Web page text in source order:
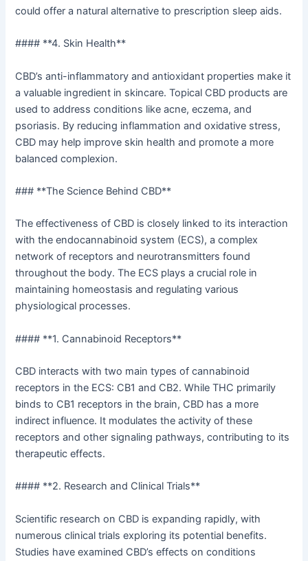
could offer a natural alternative to prescription sleep aids.
#### **4. Skin Health**
CBD’s anti-inflammatory and antioxidant properties make it
a valuable ingredient in skincare. Topical CBD products are
used to address conditions like acne, eczema, and
psoriasis. By reducing inflammation and oxidative stress,
CBD may help improve skin health and promote a more
balanced complexion.
### **The Science Behind CBD**
The effectiveness of CBD is closely linked to its interaction
with the endocannabinoid system (ECS), a complex
network of receptors and neurotransmitters found
throughout the body. The ECS plays a crucial role in
maintaining homeostasis and regulating various
physiological processes.
#### **1. Cannabinoid Receptors**
CBD interacts with two main types of cannabinoid
receptors in the ECS: CB1 and CB2. While THC primarily
binds to CB1 receptors in the brain, CBD has a more
indirect influence. It modulates the activity of these
receptors and other signaling pathways, contributing to its
therapeutic effects.
#### **2. Research and Clinical Trials**
Scientific research on CBD is expanding rapidly, with
numerous clinical trials exploring its potential benefits.
Studies have examined CBD’s effects on conditions